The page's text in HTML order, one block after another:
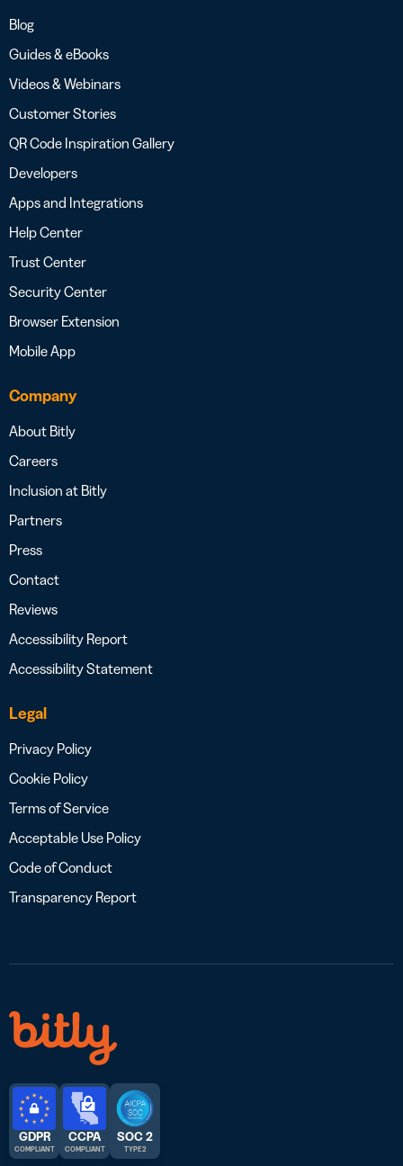
Blog
Guides & eBooks
Videos & Webinars
Customer Stories
QR Code Inspiration Gallery
Developers
Apps and Integrations
Help Center
Trust Center
Security Center
Browser Extension
Mobile App
Company
About Bitly
Careers
Inclusion at Bitly
Partners
Press
Contact
Reviews
Accessibility Report
Accessibility Statement
Legal
Privacy Policy
Cookie Policy
Terms of Service
Acceptable Use Policy
Code of Conduct
Transparency Report
GDPR
COMPLIANT
CCPA
COMPLIANT
SOC 2
TYPE 2